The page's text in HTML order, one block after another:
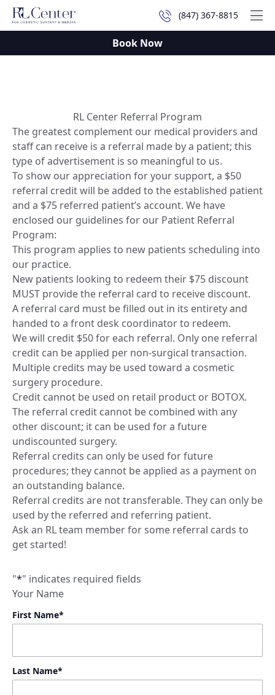
(847) 367-8815
Book Now
RL Center Referral Program
The greatest complement our medical providers and
staff can receive is a referral made by a patient; this
type of advertisement is so meaningful to us.
To show our appreciation for your support, a $50
referral credit will be added to the established patient
and a $75 referred patient’s account. We have
enclosed our guidelines for our Patient Referral
Program:
This program applies to new patients scheduling into
our practice.
New patients looking to redeem their $75 discount
MUST provide the referral card to receive discount.
A referral card must be filled out in its entirety and
handed to a front desk coordinator to redeem.
We will credit $50 for each referral. Only one referral
credit can be applied per non-surgical transaction.
Multiple credits may be used toward a cosmetic
surgery procedure.
Credit cannot be used on retail product or BOTOX.
The referral credit cannot be combined with any
other discount; it can be used for a future
undiscounted surgery.
Referral credits can only be used for future
procedures; they cannot be applied as a payment on
an outstanding balance.
Referral credits are not transferable. They can only be
used by the referred and referring patient.
Ask an RL team member for some referral cards to
get started!
"*" indicates required fields
Your Name
First Name*
Last Name*